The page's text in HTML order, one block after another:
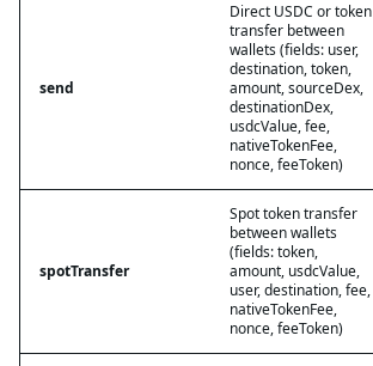
send
Direct USDC or token
transfer between
wallets (fields: user,
destination, token,
amount, sourceDex,
destinationDex,
usdcValue, fee,
nativeTokenFee,
nonce, feeToken)
spotTransfer
Spot token transfer
between wallets
(fields: token,
amount, usdcValue,
user, destination, fee,
nativeTokenFee,
nonce, feeToken)